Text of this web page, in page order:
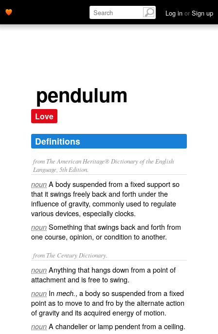
Log in or Sign up
pendulum
Love
Definitions
from The American Heritage® Dictionary of the English
Language, 5th Edition.
noun A body suspended from a fixed support so
that it swings freely back and forth under the
influence of gravity, commonly used to regulate
various devices, especially clocks.
noun Something that swings back and forth from
one course, opinion, or condition to another.
from The Century Dictionary.
noun Anything that hangs down from a point of
attachment and is free to swing.
noun In mech., a body so suspended from a fixed
point as to move to and fro by the alternate action
of gravity and its acquired energy of motion.
noun A chandelier or lamp pendent from a ceiling.